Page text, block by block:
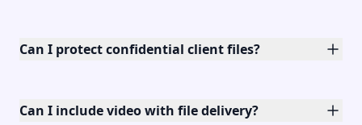
Can I protect confidential client files?
Can I include video with file delivery?